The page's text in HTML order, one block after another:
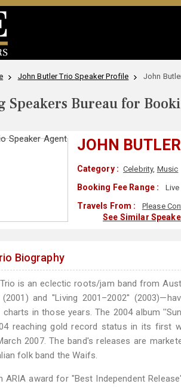
John Butler Trio Speaker Profile John
Speakers Bureau for
JOHN
Category : Celebrity, Music
Booking Fee Range :
Travels From : Please
See Similar
Biography
is an eclectic roots/jam band from
(2001) and ''Living 2001–2002''
charts in those years. The 2004 album
reaching gold record status in its first
2007. The band's releases are
folk band the Waifs.
ARIA award for "Best Independent